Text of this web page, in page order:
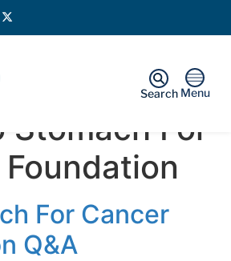
Menu
Search
Stomach For
For Cancer
Q&A